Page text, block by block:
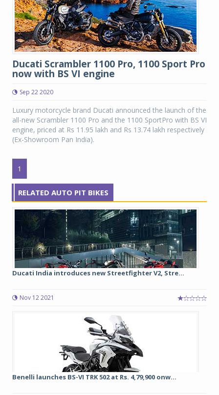
Ducati Scrambler 1100 Pro, 1100 Sport Pro
now with BS VI engine
Sep 22 2020
Luxury motorcycle brand Ducati announced the launch of the
all-new Scrambler 1100 Pro and the 1100 SportPro with BS VI
engine, priced at Rs 11.95 lakh and Rs 13.74 lakh respectively
(Ex-Showroom Pan India).
1
RELATED AUTO PIT BIKES
Ducati India introduces new Streetfighter V2, Stre...
Nov 12 2021
Benelli launches BS-VI TRK 502 at Rs. 4,79,900 onw...